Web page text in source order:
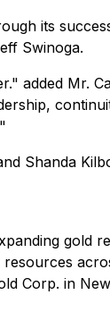
its
Swinoga.
added Mr.
Shanda
gold
Corp. in